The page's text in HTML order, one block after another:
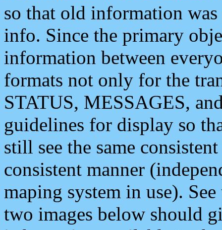
so that old information
info. Since the primary
information between
formats not only for the
STATUS, MESSAGES,
guidelines for display so
still see the same
consistent manner
maping system in use).
two images below should